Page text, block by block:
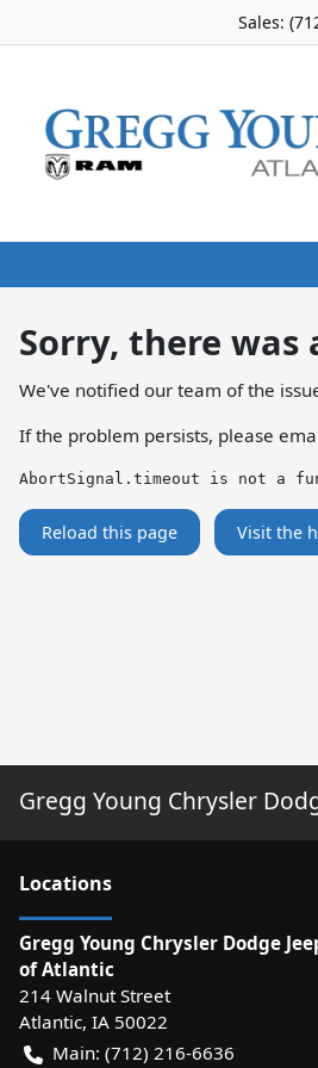
Sales:
Sorry, there was
We've notified our team of the
If the problem persists, please
AbortSignal.timeout is not a
Reload this page Visit the
Gregg Young Chrysler
Locations
Gregg Young Chrysler Dodge
of Atlantic
214 Walnut Street
Atlantic, IA 50022
Main: (712) 216-6636